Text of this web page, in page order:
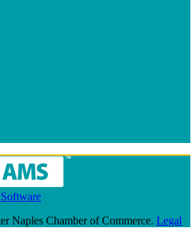
Naples Chamber of Commerce. Legal